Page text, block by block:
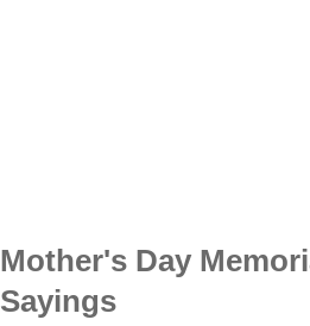
Mother's Day
Sayings